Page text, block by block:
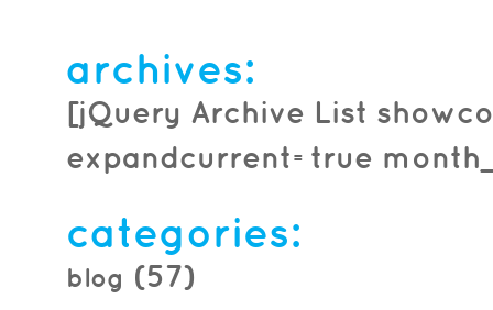
archives:
[jQuery Archive List
expandcurrent=true
categories:
blog (57)